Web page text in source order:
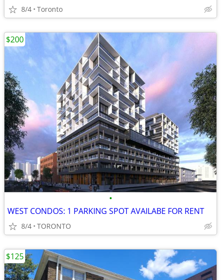
8/4 Toronto
•
WEST CONDOS: 1 PARKING SPOT AVAILABE FOR RENT
8/4 TORONTO
$200
$125